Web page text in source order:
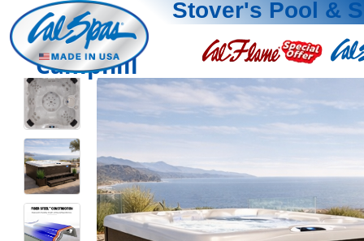
Stover's Pool &
Camphill